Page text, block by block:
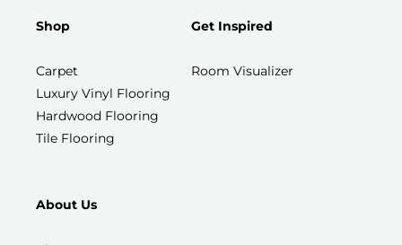
Shop
Carpet
Luxury Vinyl Flooring
Hardwood Flooring
Tile Flooring
Get Inspired
Room Visualizer
About Us